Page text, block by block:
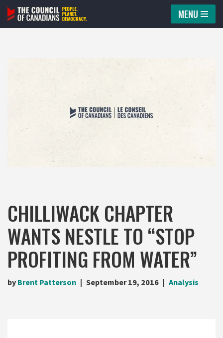
Skip
MENU
CHILLIWACK CHAPTER
WANTS NESTLE TO “STOP
PROFITING FROM WATER”
by Brent Patterson September 19, 2016 Analysis